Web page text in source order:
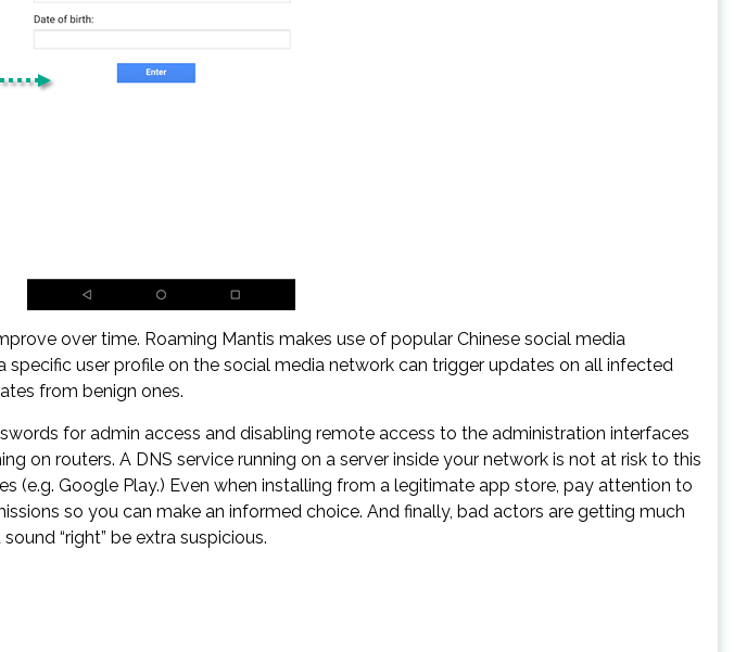
over time. Roaming Mantis makes use of popular Chinese social media
user profile on the social media network can trigger updates on all infected
from benign ones.
for admin access and disabling remote access to the administration interfaces
on routers. A DNS service running on a server inside your network is not at risk to this
Google Play.) Even when installing from a legitimate app store, pay attention to
so you can make an informed choice. And finally, bad actors are getting much
“right” be extra suspicious.